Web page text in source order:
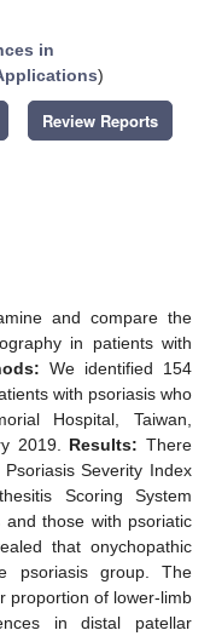
in
)
Review Reports
and compare the
in patients with
We identified 154
with psoriasis who
Hospital, Taiwan,
2019. Results: There
Severity Index
Scoring System
those with psoriatic
that onychopathic
psoriasis group. The
proportion of lower-limb
in distal patellar